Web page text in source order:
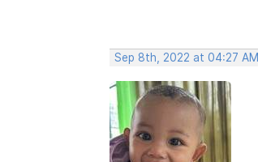
Sep 8th, 2022 at 04:27 AM